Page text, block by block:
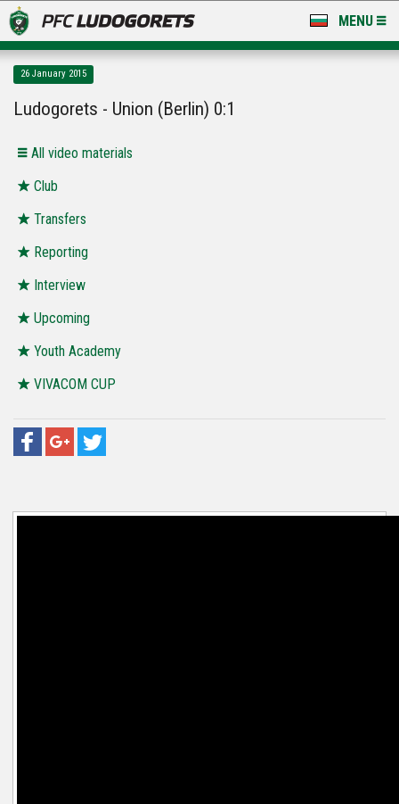
MENU
LUDOGORETS TV
STADIUM & BASES
CLUB
FOR FANS
26 January 2015
Ludogorets - Union (Berlin) 0:1
All video materials
Club
Transfers
Reporting
Interview
Upcoming
Youth Academy
VIVACOM CUP